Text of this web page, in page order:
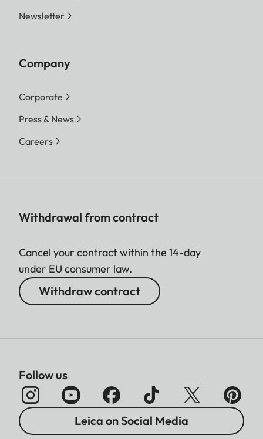
Newsletter
Company
Corporate
Press & News
Careers
Withdrawal from contract
Cancel your contract within the 14-day
under EU consumer law.
Withdraw contract
Follow us
Leica on Social Media